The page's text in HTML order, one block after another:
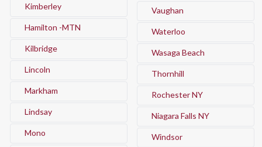
Kimberley
Hamilton -MTN
Kilbridge
Lincoln
Markham
Lindsay
Mono
Vaughan
Waterloo
Wasaga Beach
Thornhill
Rochester NY
Niagara Falls NY
Windsor